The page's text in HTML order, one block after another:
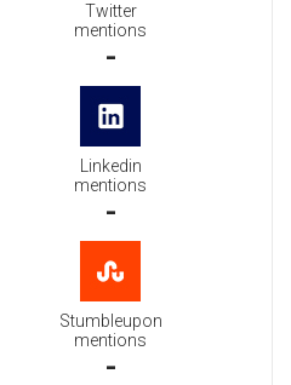
Twitter
mentions
-
Linkedin
mentions
-
Stumbleupon
mentions
-